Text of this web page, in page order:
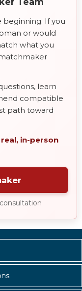
If you
or would
what you
learn
compatible
path toward
in-person